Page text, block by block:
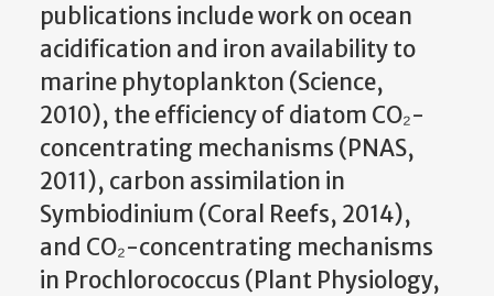
publications include work on ocean
acidification and iron availability to
marine phytoplankton (Science,
2010), the efficiency of diatom CO₂-
concentrating mechanisms (PNAS,
2011), carbon assimilation in
Symbiodinium (Coral Reefs, 2014),
and CO₂-concentrating mechanisms
in Prochlorococcus (Plant Physiology,